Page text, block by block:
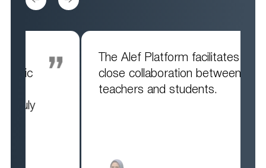
The Alef Platform facilitates
close collaboration between
teachers and students.